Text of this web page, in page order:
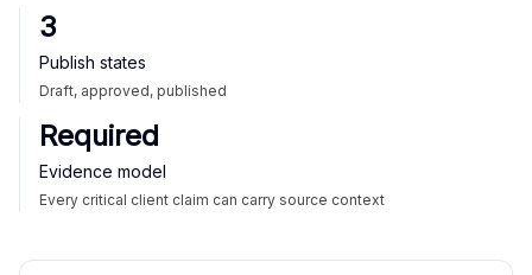
3
Publish states
Draft, approved, published
Required
Evidence model
Every critical client claim can carry source context